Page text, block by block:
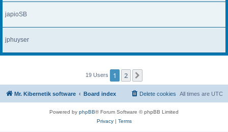
japioSB
jphuyser
19 Users 1 2
Mr. Kibernetik software Board index All times are UTC
Delete cookies
Powered by phpBB® Forum Software © phpBB Limited
Privacy| Terms